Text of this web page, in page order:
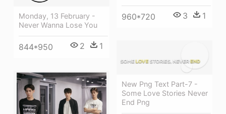
Monday, 13 February -
Never Wanna Lose You
844*950 2 1
960*720 3 1
New Png Text Part-7 -
Some Love Stories Never
End Png